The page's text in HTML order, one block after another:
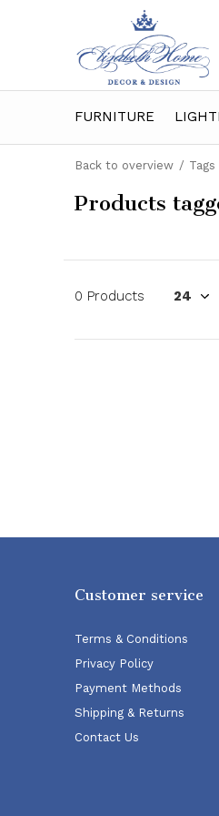
FURNITURE
Back to overview Tags
Products
0 Products
Customer service
Terms & Conditions
Privacy Policy
Payment Methods
Shipping & Returns
Contact Us